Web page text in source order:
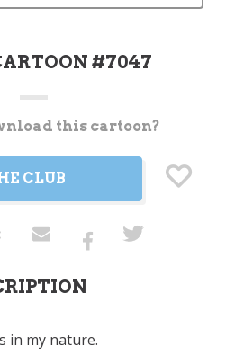
#7047
this cartoon?
CLUB
in my nature.